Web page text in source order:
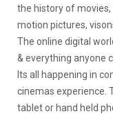
the history of
motion pictures,
The online digital
& everything anyone
Its all happening in
cinemas experience.
tablet or hand held